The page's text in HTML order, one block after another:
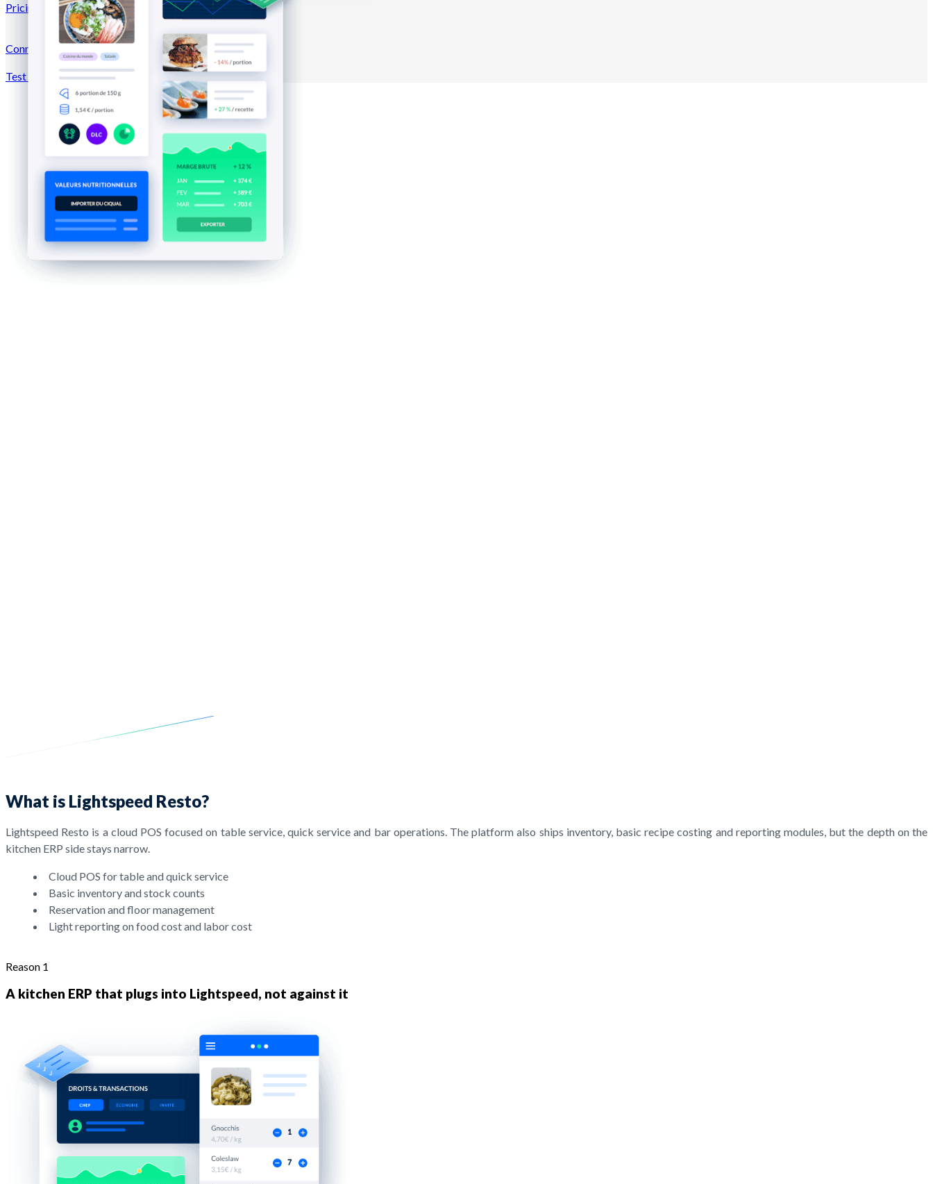
Pricing
Connection →
Test for freeRegister
What is Lightspeed Resto?
Lightspeed Resto is a cloud POS focused on table service, quick service and bar operations. The platform also ships inventory, basic recipe costing and reporting modules, but the depth on the
kitchen ERP side stays narrow.
Cloud POS for table and quick service
Basic inventory and stock counts
Reservation and floor management
Light reporting on food cost and labor cost
Reason 1
A kitchen ERP that plugs into Lightspeed, not against it